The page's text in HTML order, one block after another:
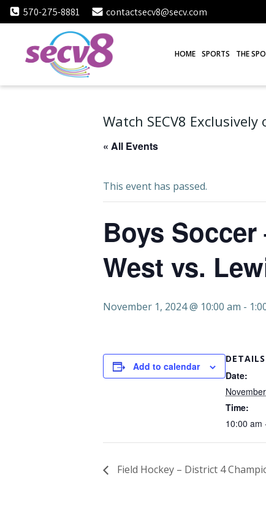
Skip
to
570-275-8881 contactsecv8@secv.com
HOME SPORTS THE
Watch SECV8
« All Events
This event has passed.
Boys
West vs.
November 1, 2024 @ 10:00 am -
Add to calendar
DETAILS
Date:
Time:
10:00 am
Field Hockey – District 4